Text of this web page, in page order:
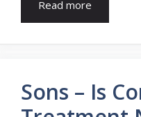
Read more
Sons – Is